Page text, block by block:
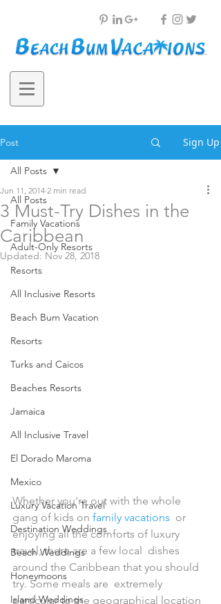
Post Sign Up
All Posts
Family Vacations
Adult-Only Resorts
Resorts
All Inclusive Resorts
Beach Bum Vacation
Resorts
Turks and Caicos
Beaches Resorts
Jamaica
All Inclusive Travel
El Dorado Maroma
Mexico
Luxury Vacation Travel
Destination Weddings
Beach Weddings
Honeymoons
Island Weddings
All Posts
3 Must-Try Dishes in the
Caribbean
Jun 11, 2014 2 min read
Updated: Nov 28, 2018
Whether you're out with the whole
gang of kids on family vacations
  or
enjoying all the comforts of luxury
travel, there are a few local  dishes
around the Caribbean that you should
try. Some meals are  extremely
particular to the geographical location